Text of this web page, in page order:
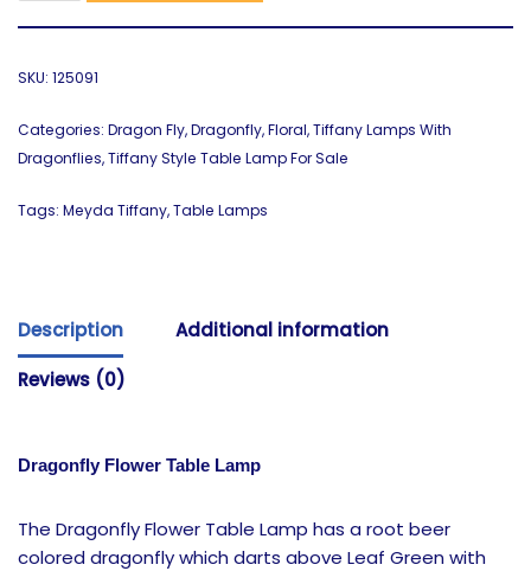
SKU: 125091
Categories: Dragon Fly,Dragonfly,Floral,Tiffany Lamps With
Dragonflies,Tiffany Style Table Lamp For Sale
Tags: Meyda Tiffany,Table Lamps
Description
Additional information
Reviews (0)
Dragonfly Flower Table Lamp
The Dragonfly Flower Table Lamp has a root beer
colored dragonfly which darts above Leaf Green with